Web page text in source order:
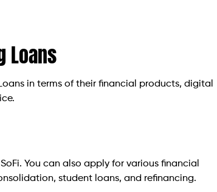
Loans
in terms of their financial products, digital
You can also apply for various financial
student loans, and refinancing.